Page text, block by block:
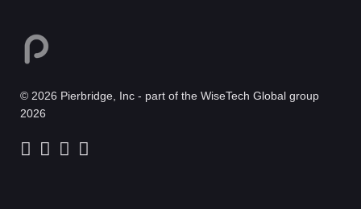
© 2026 Pierbridge, Inc - part of the WiseTech Global group
2026